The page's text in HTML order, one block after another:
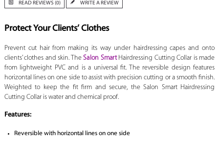
READ REVIEWS (0) WRITE A REVIEW
Protect Your Clients’ Clothes
Prevent cut hair from making its way under hairdressing capes and onto
clients’ clothes and skin. TheSalon SmartHairdressing Cutting Collar is made
from lightweight PVC and is a universal fit. The reversible design features
horizontal lines on one side to assist with precision cutting or a smooth finish.
Weighted to keep the fit firm and secure, the Salon Smart Hairdressing
Cutting Collar is water and chemical proof.
Features:
Reversible with horizontal lines on one side